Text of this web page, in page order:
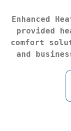
Enhanced
provided
comfort
and